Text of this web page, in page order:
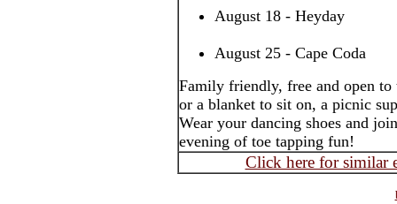
August 18 - Heyday
August 25 - Cape Coda
Family friendly, free and open
or a blanket to sit on, a picnic
Wear your dancing shoes and
evening of toe tapping fun!
Click here for similar